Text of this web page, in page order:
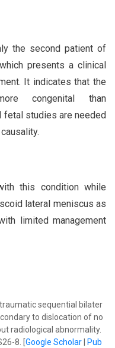
the second patient of
presents a clinical
It indicates that the
congenital than
fetal studies are needed
this condition while
lateral meniscus as
limited management
sequential bilater
to dislocation of no
radiological abnormality.
8. [ Google Scholar|
Pub